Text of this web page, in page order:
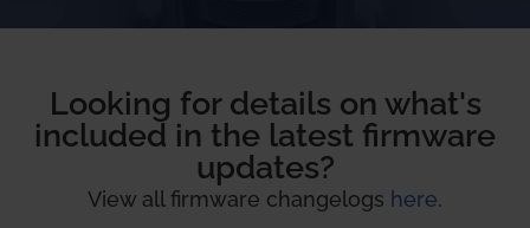
Looking for details on what's
included in the latest firmware
updates?
View all firmware changelogs here.